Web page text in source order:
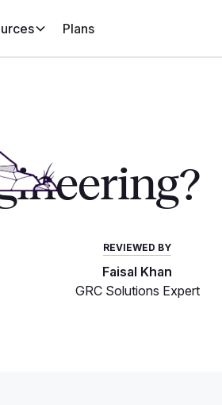
Plans
REVIEWED BY
Faisal Khan
GRC Solutions Expert